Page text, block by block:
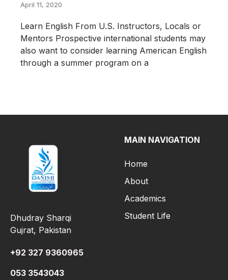
April 11, 2020
Learn English From U.S. Instructors, Locals or
Mentors Prospective international students may
also want to consider learning American English
through a summer program on a
Dhudray Sharqi
Gujrat, Pakistan
+92 327 9360965
053 3543043
MAIN NAVIGATION
Home
About
Academics
Student Life